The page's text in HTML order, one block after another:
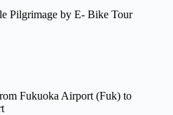
Pilgrimage by E- Bike Tour
Fukuoka Airport (Fuk) to